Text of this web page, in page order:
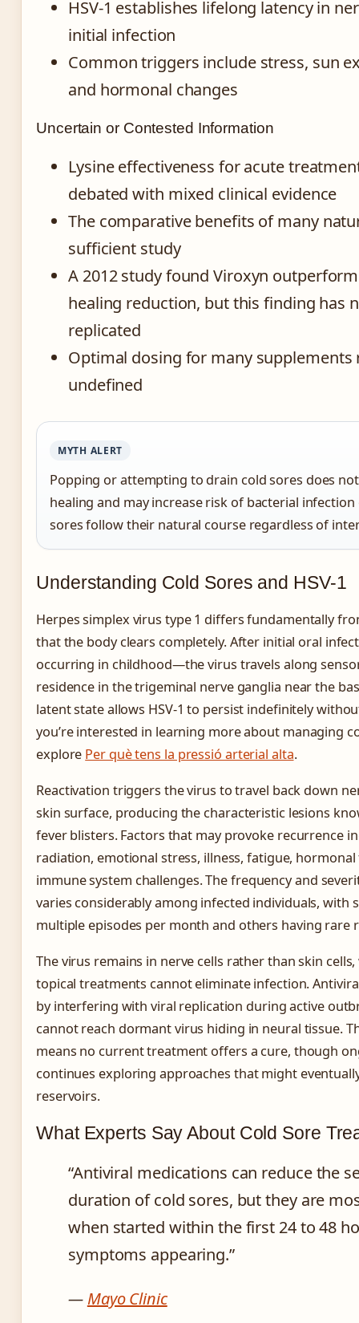
HSV-1 establishes lifelong latency in
initial infection
Common triggers include stress, sun
and hormonal changes
Uncertain or Contested Information
Lysine effectiveness for acute
debated with mixed clinical evidence
The comparative benefits of many
sufficient study
A 2012 study found Viroxyn
healing reduction, but this finding has
replicated
Optimal dosing for many supplements
undefined
MYTH ALERT
Popping or attempting to drain cold sores does
healing and may increase risk of bacterial
sores follow their natural course regardless of
Understanding Cold Sores and HSV-1
Herpes simplex virus type 1 differs fundamentally
that the body clears completely. After initial oral
occurring in childhood—the virus travels along
residence in the trigeminal nerve ganglia near the
latent state allows HSV-1 to persist indefinitely
you’re interested in learning more about managing
explore Per què tens la pressió arterial alta.
Reactivation triggers the virus to travel back down
skin surface, producing the characteristic lesions
fever blisters. Factors that may provoke recurrence
radiation, emotional stress, illness, fatigue,
immune system challenges. The frequency and
varies considerably among infected individuals, with
multiple episodes per month and others having rare
The virus remains in nerve cells rather than skin
topical treatments cannot eliminate infection.
by interfering with viral replication during active
cannot reach dormant virus hiding in neural tissue.
means no current treatment offers a cure, though
continues exploring approaches that might
reservoirs.
What Experts Say About Cold Sore
“Antiviral medications can reduce the
duration of cold sores, but they are
when started within the first 24 to 48
symptoms appearing.”
— Mayo Clinic